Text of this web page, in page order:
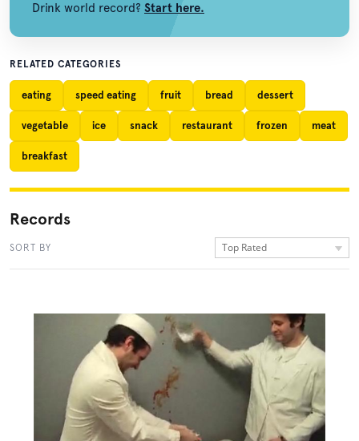
Drink world record? Start here.
RELATED CATEGORIES
eating speed eating fruit bread dessert
vegetable ice snack restaurant frozen meat
breakfast
Records
SORT BY Top Rated